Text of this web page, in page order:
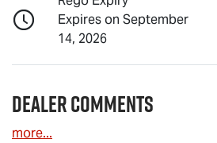
Expires on September
14, 2026
Dealer Comments
more...